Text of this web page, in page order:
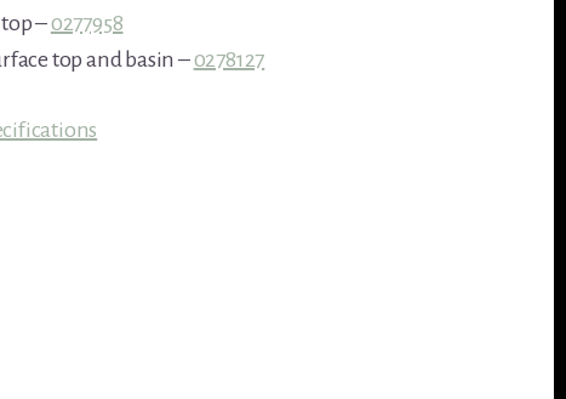
–0277958
top and basin –0278127